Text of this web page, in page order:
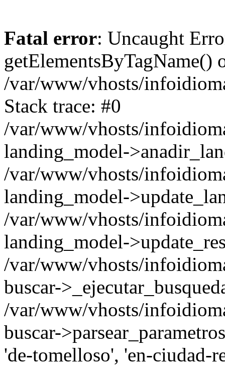
Fatal error: Uncaught
getElementsByTagName()
/var/www/vhosts/
Stack trace: #0
/var/www/vhosts/
landing_model-
/var/www/vhosts/
landing_model-
/var/www/vhosts/
landing_model-
/var/www/vhosts/
buscar-
/var/www/vhosts/
buscar-
'de-tomelloso', 'en-ciudad-